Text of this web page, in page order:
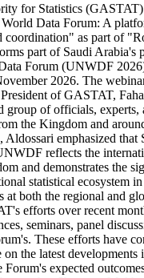
for Statistics
Data Forum: A
coordination" as part of
part of Saudi Arabia's
Forum (UNWDF
2026. The
of GASTAT,
group of officials, experts,
the Kingdom and
Aldossari emphasized that
reflects the
and demonstrates the
statistical ecosystem
at both the regional and
efforts over recent
seminars, panel
These efforts have
the latest developments
expected